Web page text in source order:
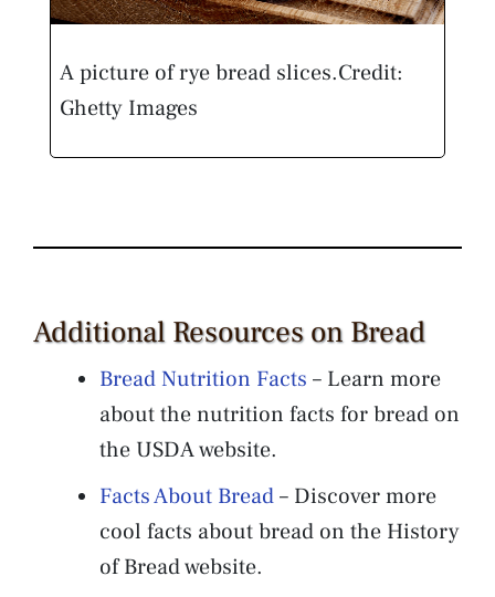
A picture of rye bread slices.Credit:
Ghetty Images
Additional Resources on Bread
Bread Nutrition Facts – Learn more
about the nutrition facts for bread on
the USDA website.
Facts About Bread– Discover more
cool facts about bread on the History
of Bread website.